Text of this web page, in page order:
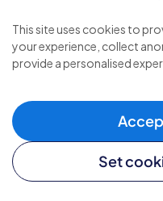
This site uses cookies to
your experience, collect
provide a personalised
Set
© 2026 Bluebird Care. All
Privacy policy.
Terms & conditions.
Cookie policy.